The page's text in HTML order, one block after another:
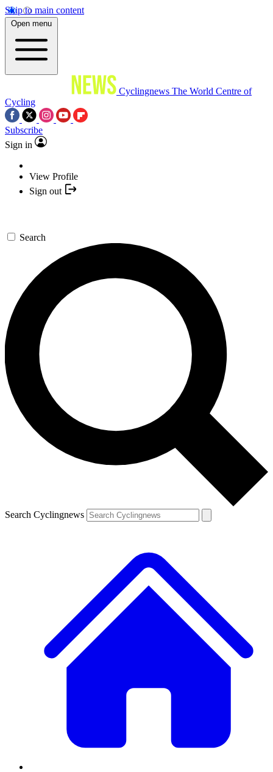
Skip to main content
Open menu
Cyclingnews The World Centre of
Cycling
Subscribe
Sign in
View Profile
Sign out
Search
Search Cyclingnews